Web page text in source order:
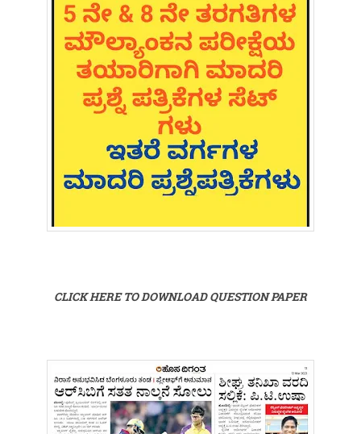
CLICK HERE TO DOWNLOAD QUESTION PAPER